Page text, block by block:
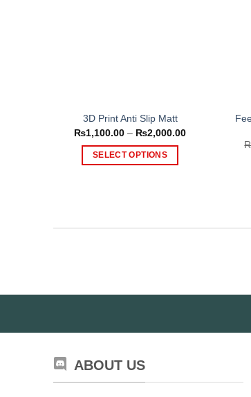
3D Print Anti Slip Matt
₨1,100.00 – ₨2,000.00Price
SELECT OPTIONS
on
product
ABOUT US